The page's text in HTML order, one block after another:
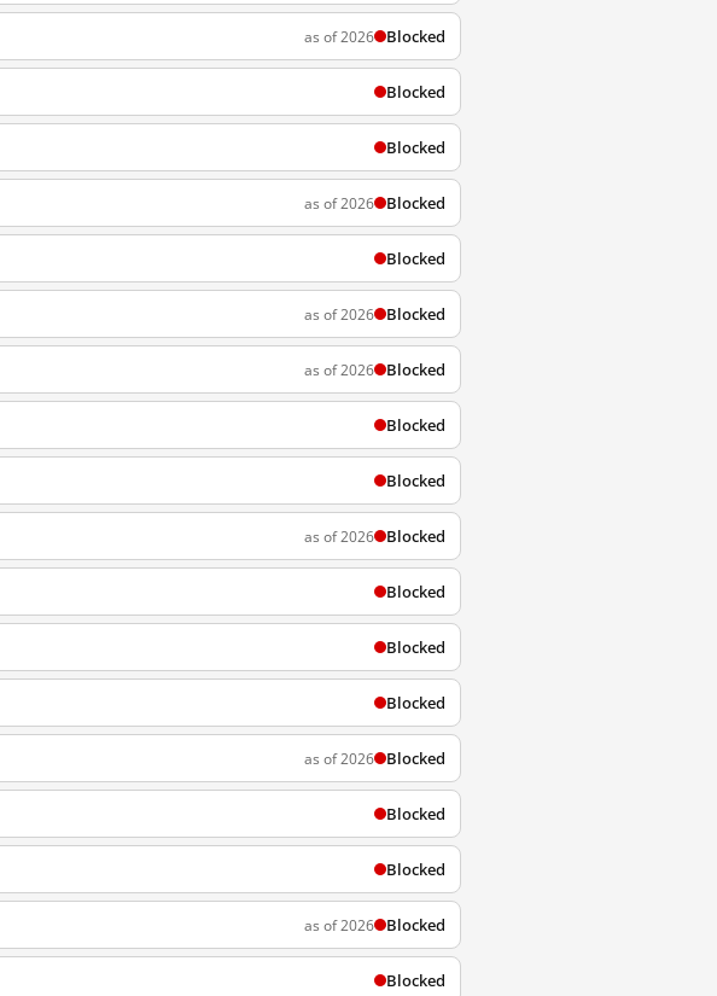
as of 2026 Blocked
Blocked
Blocked
as of 2026 Blocked
Blocked
as of 2026 Blocked
as of 2026 Blocked
Blocked
Blocked
as of 2026 Blocked
Blocked
Blocked
Blocked
as of 2026 Blocked
Blocked
Blocked
as of 2026 Blocked
Blocked